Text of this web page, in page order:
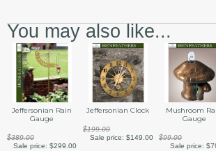
You may also like...
Jeffersonian Rain
Gauge
$389.00
Sale price:$299.00
Jeffersonian Clock
$199.00
Sale price: $149.00
Mushroom
Gauge
$99.00
Sale price: